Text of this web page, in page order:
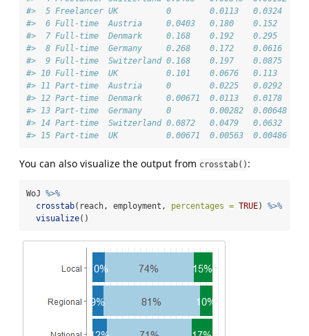
#>  5 Freelancer UK          0        0.0113   0.0324
#>  6 Full-time  Austria     0.0403   0.180    0.152
#>  7 Full-time  Denmark     0.168    0.192
#>  8 Full-time  Germany     0.268    0.172
#>  9 Full-time  Switzerland 0.168    0.197    0.0875
#> 10 Full-time  UK          0.101    0.0676   0.113
#> 11 Part-time  Austria     0        0.0225
#> 12 Part-time  Denmark     0.00671  0.0113
#> 13 Part-time  Germany     0        0.00282
#> 14 Part-time  Switzerland 0.0872   0.0479
#> 15 Part-time  UK          0.00671  0.00563  0.00486
You can also visualize the output from crosstab() :
WoJ %>%
crosstab(reach, employment, percentages = TRUE) %>%
visualize()